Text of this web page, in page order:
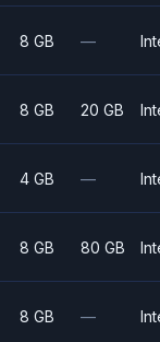
8 GB —
8 GB 20 GB
4 GB —
8 GB 80 GB
8 GB —